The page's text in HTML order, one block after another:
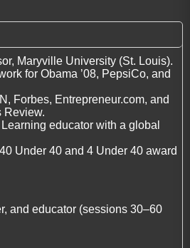
Maryville University (St. Louis).
for Obama ’08, PepsiCo, and
Forbes, Entrepreneur.com, and
Review.
educator with a global
Under 40 and 4 Under 40 award
and educator (sessions 30–60